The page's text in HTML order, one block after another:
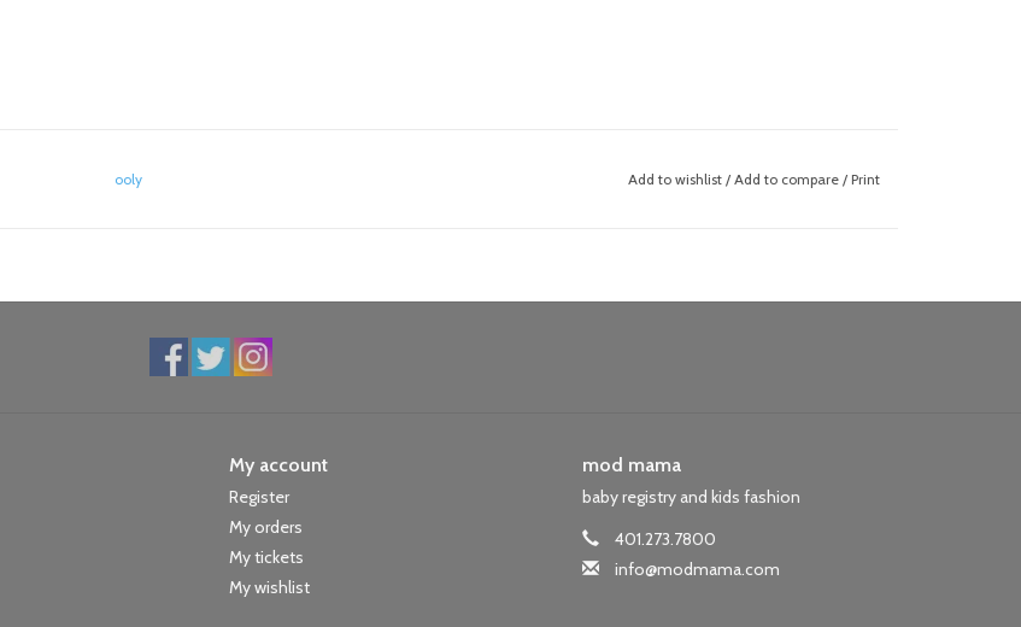
ooly Add to wishlist/ Add to compare / Print
My account
Register
My orders
My tickets
My wishlist
mod mama
baby registry and kids fashion
401.273.7800
info@modmama.com